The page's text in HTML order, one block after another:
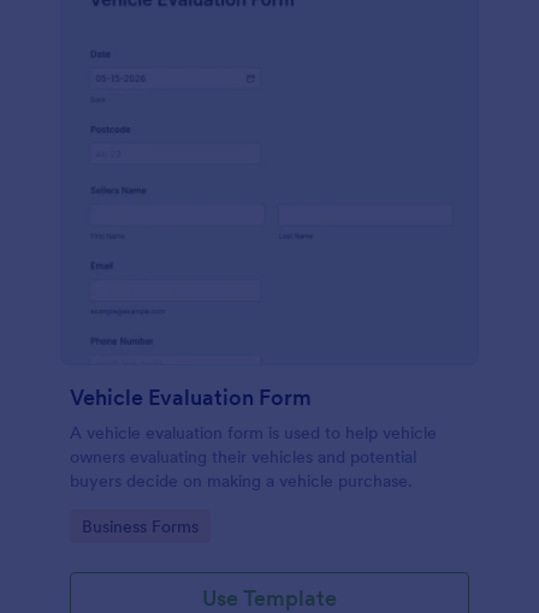
Vehicle Evaluation Form
A vehicle evaluation form is used to help vehicle
owners evaluating their vehicles and potential
buyers decide on making a vehicle purchase.
Go to Category:
Business Forms
Use Template